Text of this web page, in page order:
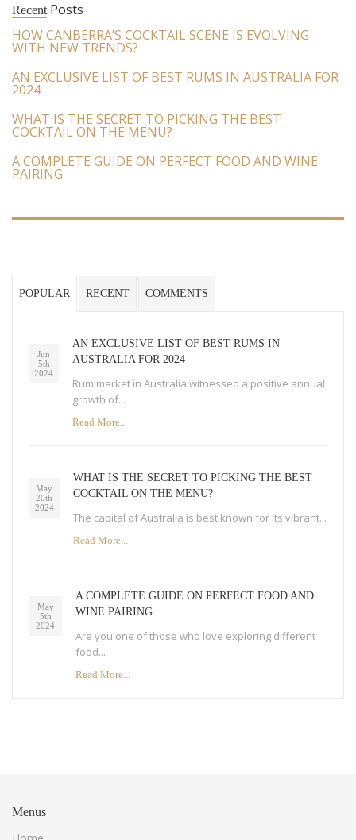
RecentPosts
HOW CANBERRA’S COCKTAIL SCENE IS EVOLVING
WITH NEW TRENDS?
AN EXCLUSIVE LIST OF BEST RUMS IN AUSTRALIA FOR
2024
WHAT IS THE SECRET TO PICKING THE BEST
COCKTAIL ON THE MENU?
A COMPLETE GUIDE ON PERFECT FOOD AND WINE
PAIRING
POPULAR RECENT COMMENTS
Jun
5th
2024
AN EXCLUSIVE LIST OF BEST RUMS IN
AUSTRALIA FOR 2024
Rum market in Australia witnessed a positive annual
growth of...
Read More...
May
20th
2024
WHAT IS THE SECRET TO PICKING THE BEST
COCKTAIL ON THE MENU?
The capital of Australia is best known for its vibrant...
Read More...
May
5th
2024
A COMPLETE GUIDE ON PERFECT FOOD AND
WINE PAIRING
Are you one of those who love exploring different
food...
Read More...
Menus